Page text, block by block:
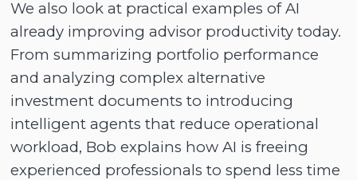
We also look at practical examples of AI
already improving advisor productivity today.
From summarizing portfolio performance
and analyzing complex alternative
investment documents to introducing
intelligent agents that reduce operational
workload, Bob explains how AI is freeing
experienced professionals to spend less time